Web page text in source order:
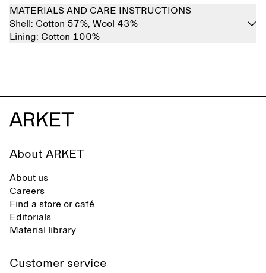
MATERIALS AND CARE INSTRUCTIONS
Shell: Cotton 57%, Wool 43%
Lining: Cotton 100%
About ARKET
About us
Careers
Find a store or café
Editorials
Material library
Customer service